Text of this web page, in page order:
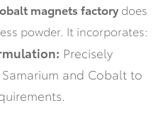
magnets factorydoes
powder. It incorporates:
Precisely
and Cobalt to